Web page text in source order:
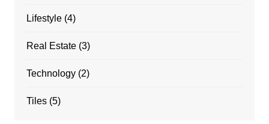
Lifestyle(4)
Real Estate(3)
Technology(2)
Tiles(5)